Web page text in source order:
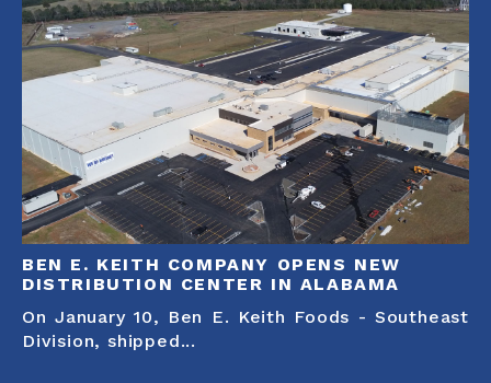
BEN E. KEITH COMPANY OPENS NEW
DISTRIBUTION CENTER IN ALABAMA
On January 10, Ben E. Keith Foods - Southeast
Division, shipped...